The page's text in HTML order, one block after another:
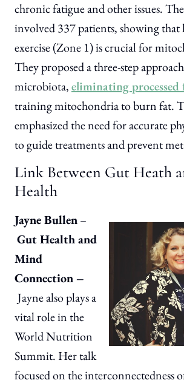
chronic fatigue and other issues.
involved 337 patients, showing
exercise (Zone 1) is crucial for
They proposed a three-step
microbiota,eliminating processed
training mitochondria to burn fat.
emphasized the need for accurate
to guide treatments and prevent
Link Between Gut Heath
Health
Jayne Bullen–
Gut Health and
Mind
Connection –
Jayne also plays a
vital role in the
World Nutrition
Summit. Her talk
focused on the interconnectedness